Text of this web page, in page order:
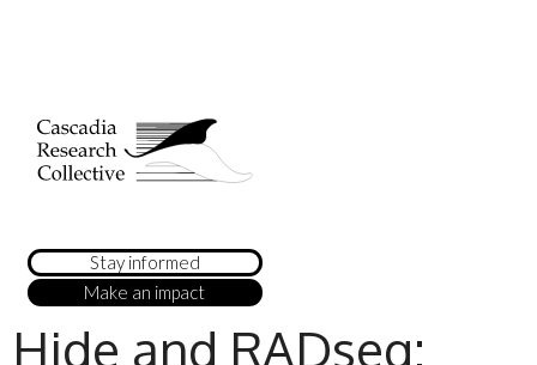
Stay informed
Make an impact
Hide and RADseq: